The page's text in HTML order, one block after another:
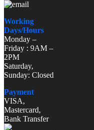
Working
Days/Hours
Monday –
Friday : 9AM –
2PM
Saturday,
Sunday: Closed
Payment
VISA,
Mastercard,
Bank Transfer